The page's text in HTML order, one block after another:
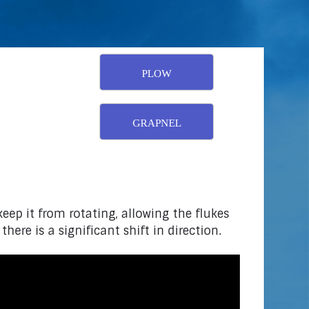
PLOW
GRAPNEL
it from rotating, allowing the flukes
is a significant shift in direction.